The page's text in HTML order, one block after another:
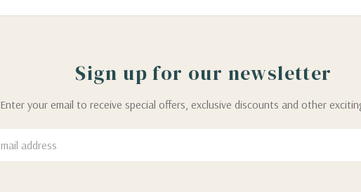
Sign up for our newsletter
Enter your email to receive special offers, exclusive discounts and other